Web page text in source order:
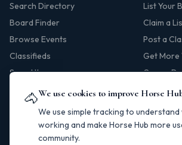
🐴We use cookies to improve Horse
We use simple tracking to understand
working and make Horse Hub more
community.
Search Directory
Board Finder
Browse Events
Classifieds
Saved Items
List Your
Claim a
Post a
Get More
Owner
HUB
Our Story
Contact